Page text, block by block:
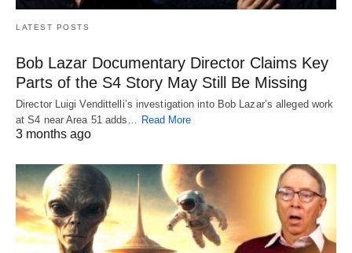
LATEST POSTS
Bob Lazar Documentary Director Claims Key
Parts of the S4 Story May Still Be Missing
Director Luigi Vendittelli’s investigation into Bob Lazar’s alleged work
at S4 near Area 51 adds…
Read More
3 months ago